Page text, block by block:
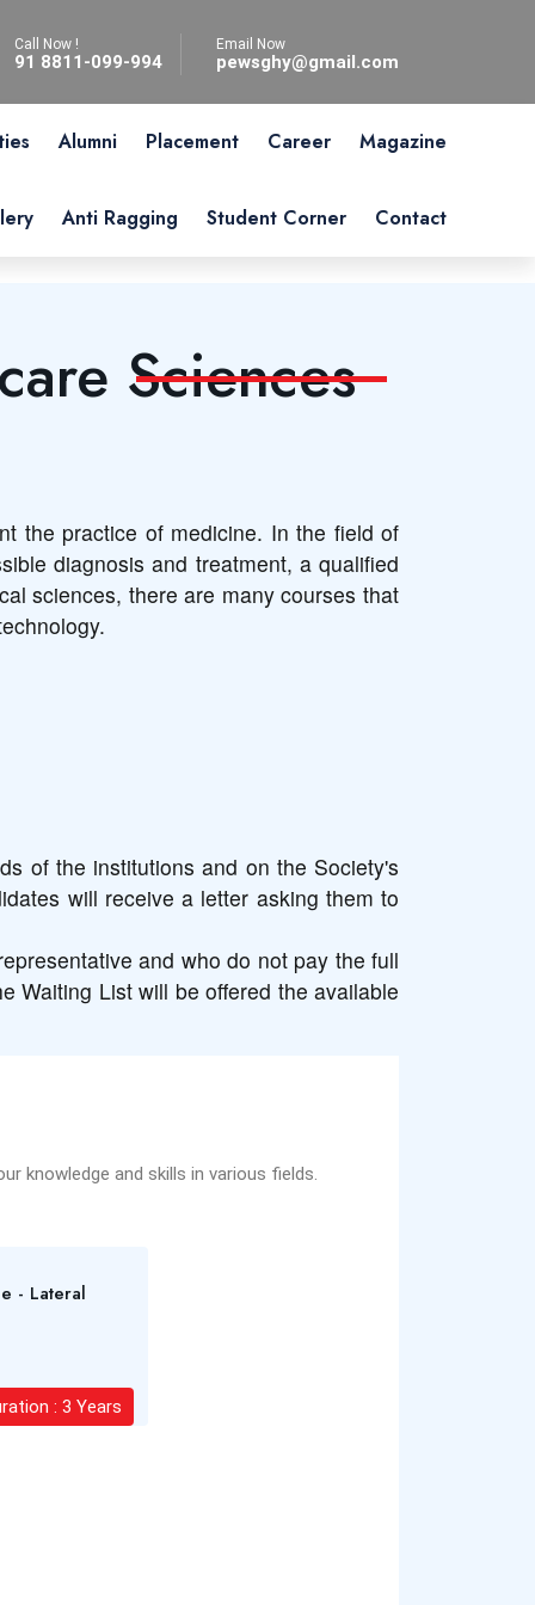
Call Now !
91 8811-099-994
Email Now
pewsghy@gmail.com
Alumni Placement Career Magazine
Anti Ragging Student Corner Contact
Sciences
the practice of medicine. In the field of
diagnosis and treatment, a qualified
sciences, there are many courses that
of the institutions and on the Society's
will receive a letter asking them to
and who do not pay the full
Waiting List will be offered the available
knowledge and skills in various fields.
: 3 Years
- Lateral